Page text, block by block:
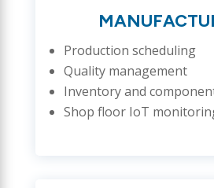
Production scheduling
Quality management
Inventory and
Shop floor IoT